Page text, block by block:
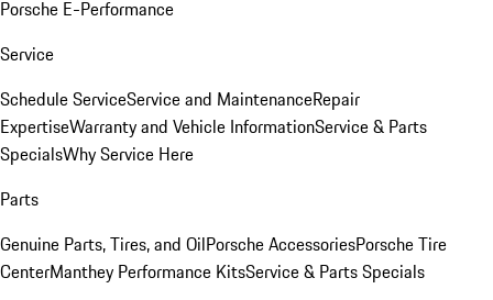
Porsche E-Performance
Service
Schedule ServiceService and MaintenanceRepair
ExpertiseWarranty and Vehicle InformationService & Parts
SpecialsWhy Service Here
Parts
Genuine Parts, Tires, and OilPorsche AccessoriesPorsche Tire
CenterManthey Performance KitsService & Parts Specials